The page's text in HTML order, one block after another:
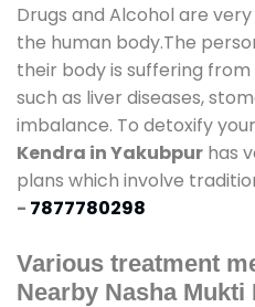
Drugs and Alcohol are
the human body.The
their body is suffering
such as liver diseases,
imbalance. To detoxify
Kendra in Yakubpur has
plans which involve
- 7877780298
Various treatment
Nearby Nasha